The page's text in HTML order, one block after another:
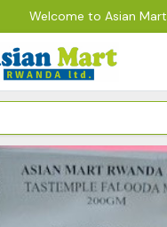
Welcome to Asian Mart